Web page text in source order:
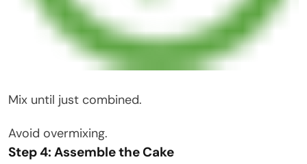
Mix until just combined.
Avoid overmixing.
Step 4: Assemble the Cake